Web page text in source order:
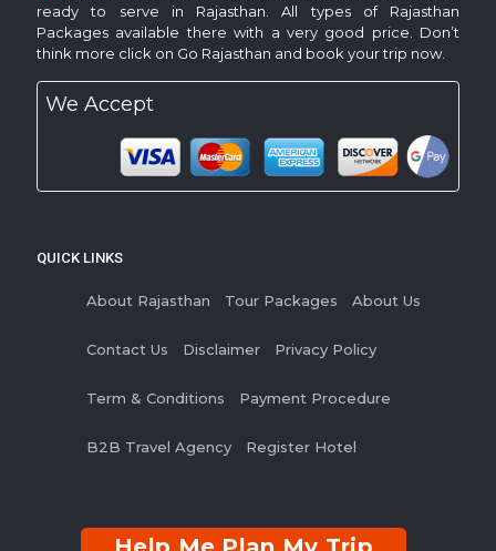
ready to serve in Rajasthan. All types of Rajasthan
Packages available there with a very good price. Don’t
think more click on Go Rajasthan and book your trip now.
We Accept
QUICK LINKS
About Rajasthan Tour Packages About Us
Contact Us Disclaimer Privacy Policy
Term & Conditions Payment Procedure
B2B Travel Agency Register Hotel